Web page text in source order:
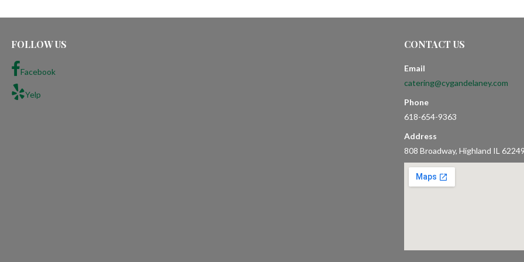
FOLLOW US
Facebook
Yelp
CONTACT US
Email
catering@cygandelaney.com
Phone
618-654-9363
Address
808 Broadway, Highland IL